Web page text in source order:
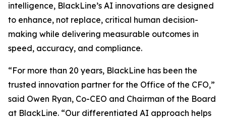
intelligence, BlackLine’s AI innovations are designed
to enhance, not replace, critical human decision-
making while delivering measurable outcomes in
speed, accuracy, and compliance.
“For more than 20 years, BlackLine has been the
trusted innovation partner for the Office of the CFO,”
said Owen Ryan, Co-CEO and Chairman of the Board
at BlackLine. “Our differentiated AI approach helps